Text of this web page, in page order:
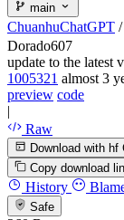
main
ChuanhuChatGPT /
Dorado607
update to the latest
1005321 almost 3
preview code
|
Raw
Download with hf
Copy download
History
Safe